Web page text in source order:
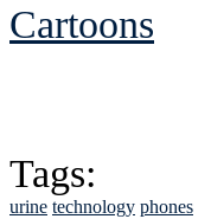
Cartoons
Tags:
urine technology phones